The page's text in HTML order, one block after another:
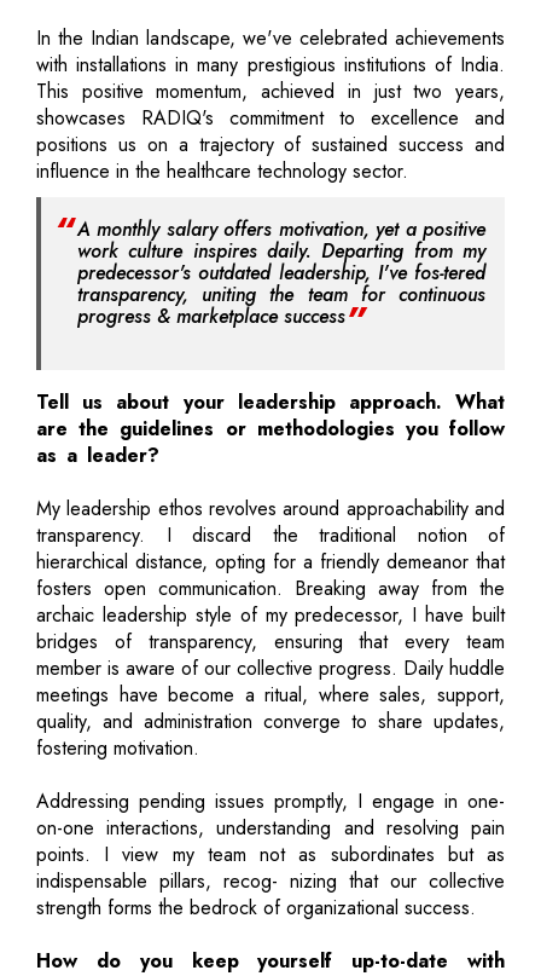
In the Indian landscape, we've celebrated achievements
with installations in many prestigious institutions of India.
This positive momentum, achieved in just two years,
showcases RADIQ's commitment to excellence and
positions us on a trajectory of sustained success and
influence in the healthcare technology sector.
A monthly salary offers motivation, yet a positive
work culture inspires daily. Departing from my
predecessor's outdated leadership, I've fos-tered
transparency, uniting the team for continuous
progress & marketplace success
Tell us about your leadership approach. What
are the guidelines or methodologies you follow
as a leader?
My leadership ethos revolves around approachability and
transparency. I discard the traditional notion of
hierarchical distance, opting for a friendly demeanor that
fosters open communication. Breaking away from the
archaic leadership style of my predecessor, I have built
bridges of transparency, ensuring that every team
member is aware of our collective progress. Daily huddle
meetings have become a ritual, where sales, support,
quality, and administration converge to share updates,
fostering motivation.
Addressing pending issues promptly, I engage in one-
on-one interactions, understanding and resolving pain
points. I view my team not as subordinates but as
indispensable pillars, recog- nizing that our collective
strength forms the bedrock of organizational success.
How do you keep yourself up-to-date with